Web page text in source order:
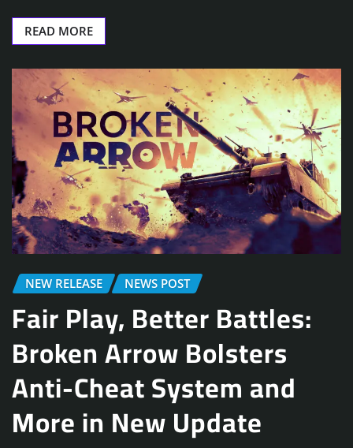
READ MORE
NEW RELEASE NEWS POST
Fair Play, Better Battles:
Broken Arrow Bolsters
Anti-Cheat System and
More in New Update